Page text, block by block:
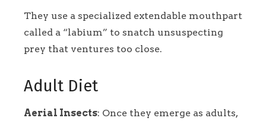
They use a specialized extendable mouthpart
called a “labium” to snatch unsuspecting
prey that ventures too close.
Adult Diet
Aerial Insects: Once they emerge as adults,